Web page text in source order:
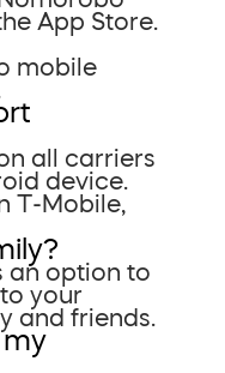
App Store.
mobile
all carriers
device.
T-Mobile,
an option to
your
and friends.